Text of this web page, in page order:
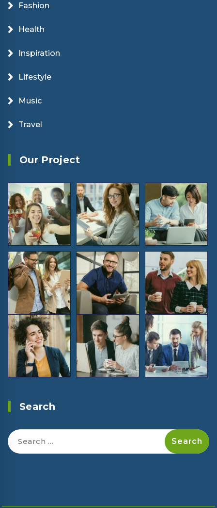
Fashion
Health
Inspiration
Lifestyle
Music
Travel
Our Project
Search
Search
for: